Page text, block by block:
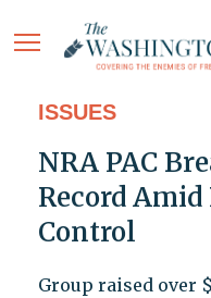
ISSUES
NRA PAC
Record
Control
Group raised over